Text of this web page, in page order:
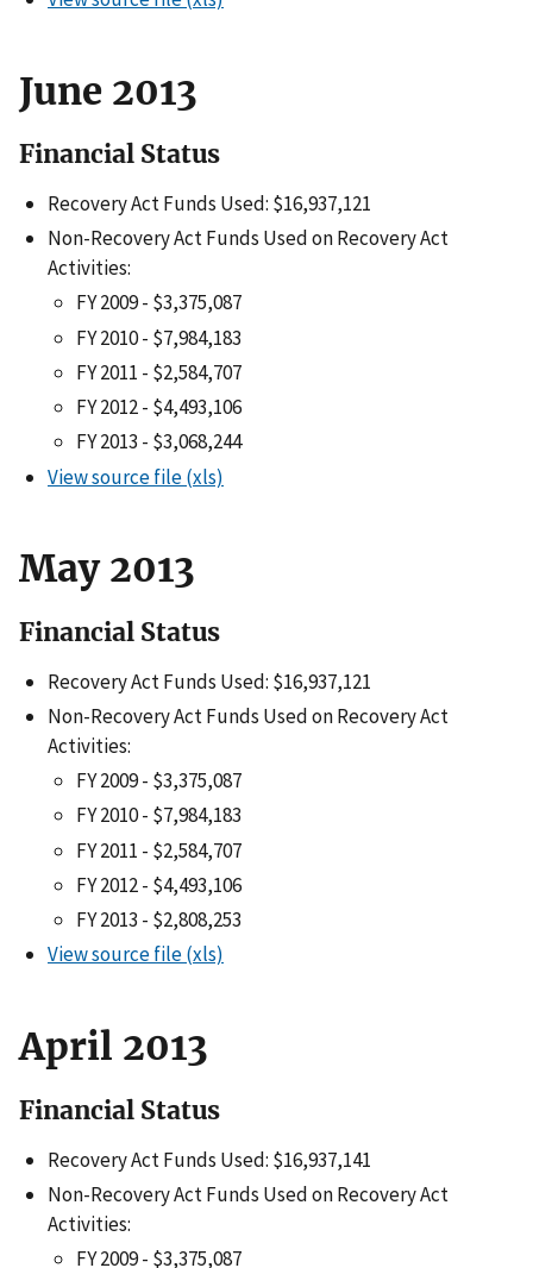
June 2013
Financial Status
Recovery Act Funds Used: $16,937,121
Non-Recovery Act Funds Used on Recovery Act
Activities:
FY 2009 - $3,375,087
FY 2010 - $7,984,183
FY 2011 - $2,584,707
FY 2012 - $4,493,106
FY 2013 - $3,068,244
View source file (xls)
May 2013
Financial Status
Recovery Act Funds Used: $16,937,121
Non-Recovery Act Funds Used on Recovery Act
Activities:
FY 2009 - $3,375,087
FY 2010 - $7,984,183
FY 2011 - $2,584,707
FY 2012 - $4,493,106
FY 2013 - $2,808,253
View source file (xls)
April 2013
Financial Status
Recovery Act Funds Used: $16,937,141
Non-Recovery Act Funds Used on Recovery Act
Activities:
FY 2009 - $3,375,087